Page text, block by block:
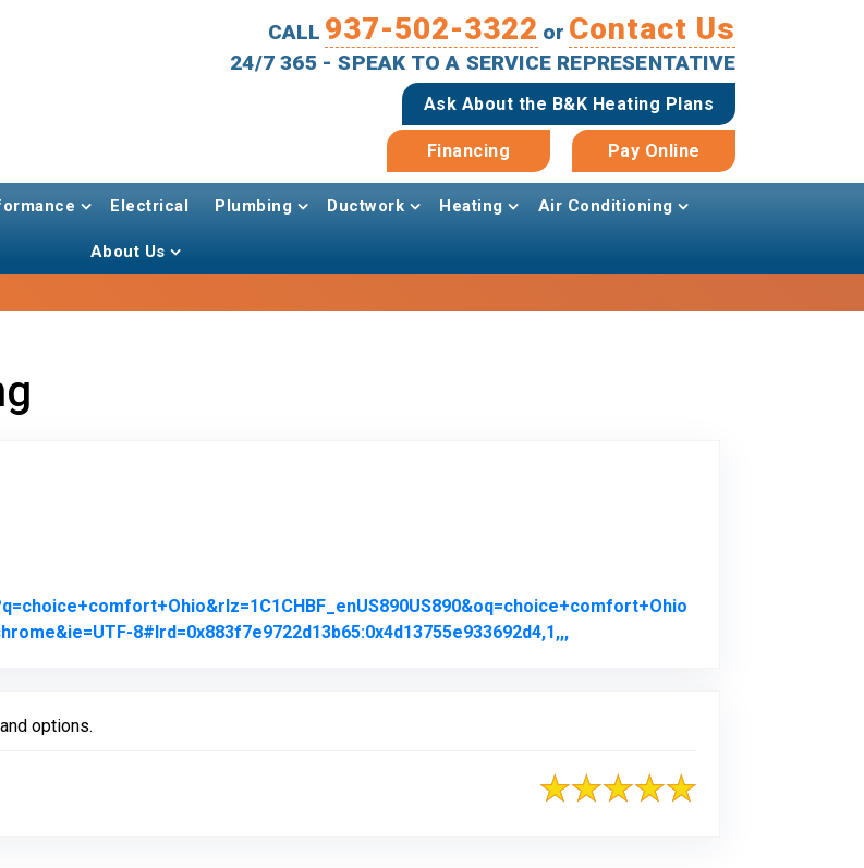
CALL 937-502-3322 or Contact Us
24/7 365 - SPEAK TO A SERVICE REPRESENTATIVE
Ask About the B&K Heating Plans
Financing Pay Online
Electrical Plumbing Ductwork Heating Air Conditioning
About Us
8#lrd=0x883f7e9722d13b65:0x4d13755e933692d4,1,,,
options.